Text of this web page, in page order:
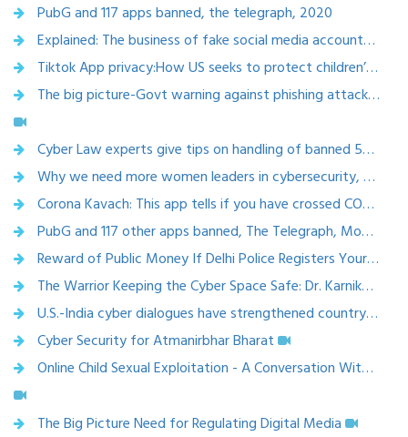
PubG and 117 apps banned, the telegraph, 2020
Explained: The business of fake social media accounts, revealed in Mumbai arrest,Indian express, 22 july 2020
Tiktok App privacy:How US seeks to protect children’s privacy online, Times of India ,9 july 2020
The big picture-Govt warning against phishing attacks, Rajya Sabha tv, 23 june 2020
Cyber Law experts give tips on handling of banned 59 Chinese apps on your phone, Timesnow, Jun 30, 2020
Why we need more women leaders in cybersecurity, May 21, 2020
Corona Kavach: This app tells if you have crossed COVID-19 positive person 2 April 2020
PubG and 117 other apps banned, The Telegraph, Monday, 22 March 2021
Reward of Public Money If Delhi Police Registers Your Hate Speech Complaint 17 March 2020
The Warrior Keeping the Cyber Space Safe: Dr. Karnika Seth
U.S.-India cyber dialogues have strengthened country partnership to mitigate cyber threats for India's small businesses | APN News
Cyber Security for Atmanirbhar Bharat
Online Child Sexual Exploitation - A Conversation With Experts
The Big Picture Need for Regulating Digital Media